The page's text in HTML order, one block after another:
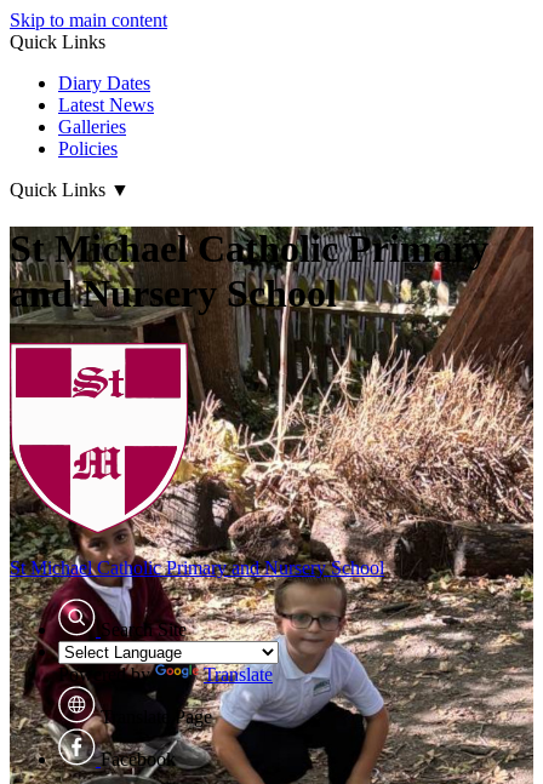
Skip to main content
Quick Links
Diary Dates
Latest News
Galleries
Policies
Quick Links ▼
St Michael Catholic Primary
and Nursery School
St Michael CatholicPrimary and Nursery School
Search Site
Powered by Translate
Translate Page
Facebook